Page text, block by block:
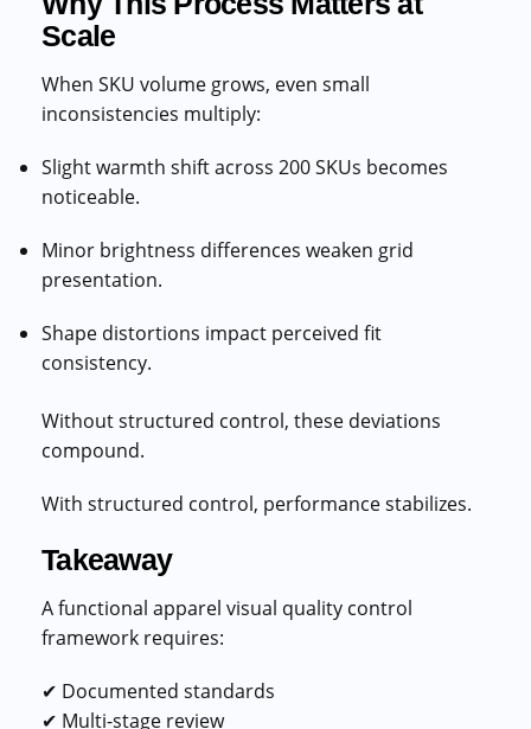
Scale
When SKU volume grows, even small
inconsistencies multiply:
Slight warmth shift across 200 SKUs becomes
noticeable.
Minor brightness differences weaken grid
presentation.
Shape distortions impact perceived fit
consistency.
Without structured control, these deviations
compound.
With structured control, performance stabilizes.
Takeaway
A functional apparel visual quality control
framework requires:
✔ Documented standards
✔ Multi-stage review